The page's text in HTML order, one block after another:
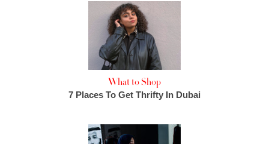
What to Shop
7 Places To Get Thrifty In Dubai